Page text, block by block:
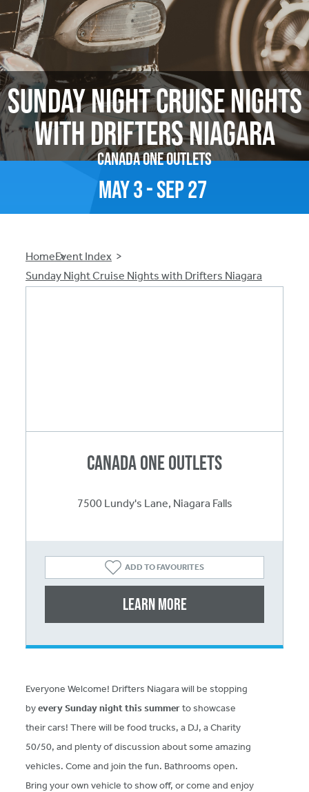
May3-Sep27
Sunday Night Cruise Nights
with Drifters Niagara
Canada One Outlets
Breadcrumb
HomeEvent Index
Sunday Night Cruise Nights with Drifters Niagara
Everyone Welcome! Drifters Niagara will be stopping
byevery Sunday night this summerto showcase
their cars! There will be food trucks, a DJ, a Charity
50/50, and plenty of discussion about some amazing
vehicles. Come and join the fun. Bathrooms open.
Bring your own vehicle to show off, or come and enjoy
Canada One Outlets
7500 Lundy's Lane, Niagara Falls
ADD TO FAVOURITES
Learn More